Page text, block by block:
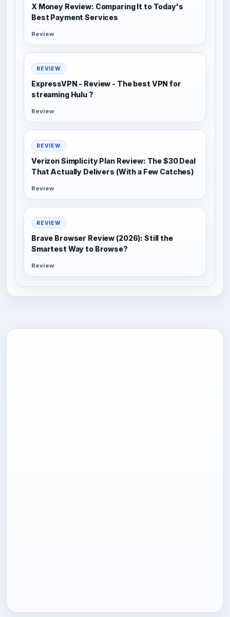
X Money Review: Comparing It to Today's
Best Payment Services
Review
REVIEW
ExpressVPN - Review - The best VPN for
streaming Hulu ?
Review
REVIEW
Verizon Simplicity Plan Review: The $30 Deal
That Actually Delivers (With a Few Catches)
Review
REVIEW
Brave Browser Review (2026): Still the
Smartest Way to Browse?
Review